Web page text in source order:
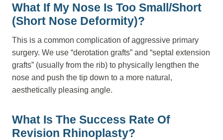
What If My Nose Is Too Small/short
(Short Nose Deformity)?
This is a common complication of aggressive primary
surgery. We use “derotation grafts” and “septal extension
grafts” (usually from the rib) to physically lengthen the
nose and push the tip down to a more natural,
aesthetically pleasing angle.
What Is The Success Rate Of
Revision Rhinoplasty?